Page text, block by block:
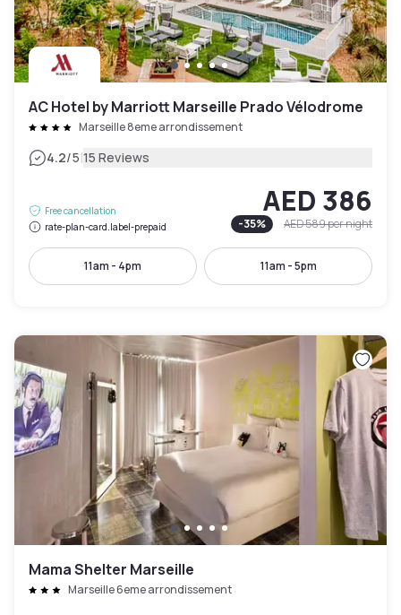
AC Hotel by Marriott Marseille Prado Vélodrome
Marseille 8eme arrondissement
4.2/5|15 Reviews
Free cancellation
rate-plan-card.label-prepaid
AED 386
-35% AED 589per night
11am - 4pm 11am - 5pm
Mama Shelter Marseille
Marseille 6eme arrondissement